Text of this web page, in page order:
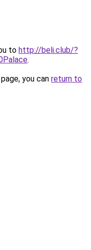
to http://beli.club/?
.
you can return to